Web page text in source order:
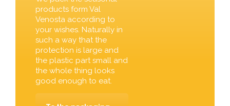
products form Val
Venosta according to
your wishes. Naturally in
such a way that the
protection is large and
the plastic part small and
the whole thing looks
good enough to eat.